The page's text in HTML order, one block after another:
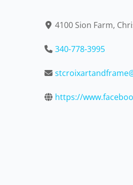
4100 Sion Farm,
340-778-3995
https://